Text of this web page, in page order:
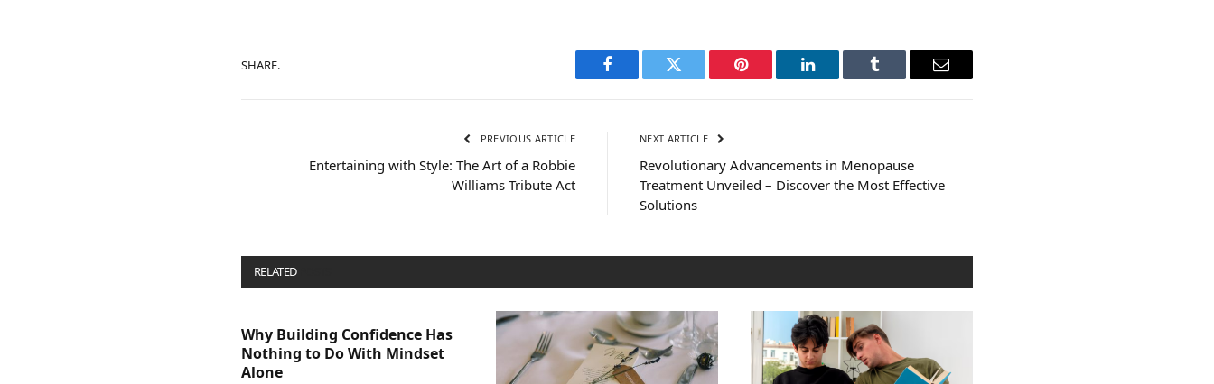
SHARE.
Facebook Twitter Pinterest LinkedIn Tumblr Email
PREVIOUS ARTICLE
Entertaining with Style: The Art of a Robbie
Williams Tribute Act
NEXT ARTICLE
Revolutionary Advancements in Menopause
Treatment Unveiled – Discover the Most Effective
Solutions
RELATED
Why Building Confidence Has
Nothing to Do With Mindset
Alone